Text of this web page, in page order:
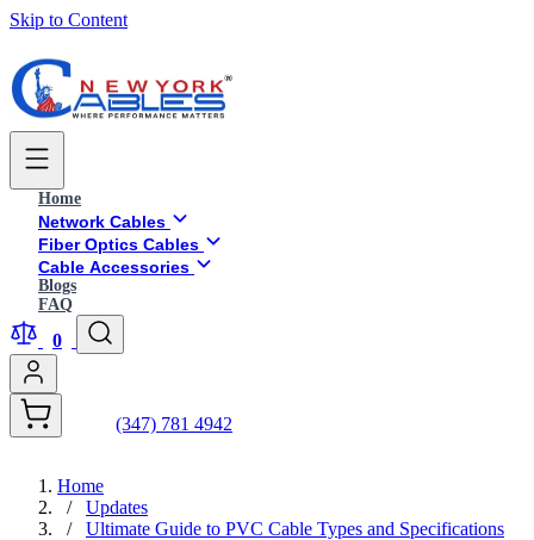
Skip to Content
Home
Network Cables
Fiber Optics Cables
Cable Accessories
Blogs
FAQ
0
(347) 781 4942
Home
/
Updates
/
Ultimate Guide to PVC Cable Types and Specifications